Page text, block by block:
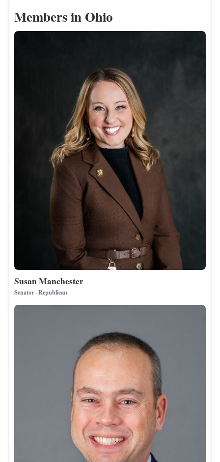
Members in Ohio
Susan Manchester
Senator · Republican